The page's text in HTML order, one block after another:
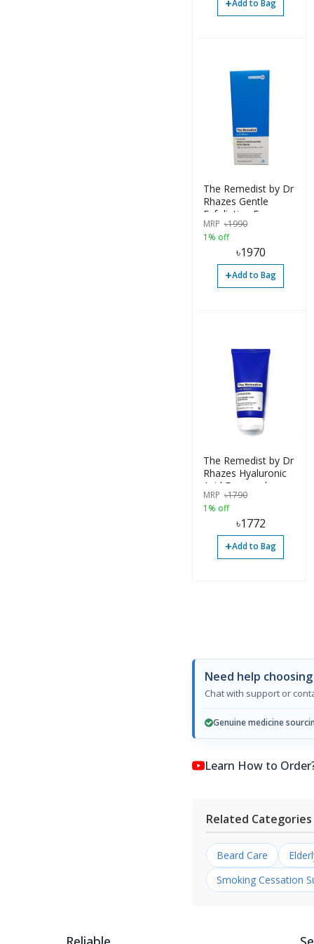
+Add to Bag
The Remedist by Dr
Rhazes Gentle
Exfoliating Facewash
100ml
MRP ৳1990
1% off
৳1970
+Add to Bag
The Remedist by Dr
Rhazes Hyaluronic
Acid Facewash
100ml
MRP ৳1790
1% off
৳1772
+Add to Bag
Need help choosing
Chat with support or
Genuine medicine
Learn How to Order?
Related Categories
Beard Care
Smoking Cessation